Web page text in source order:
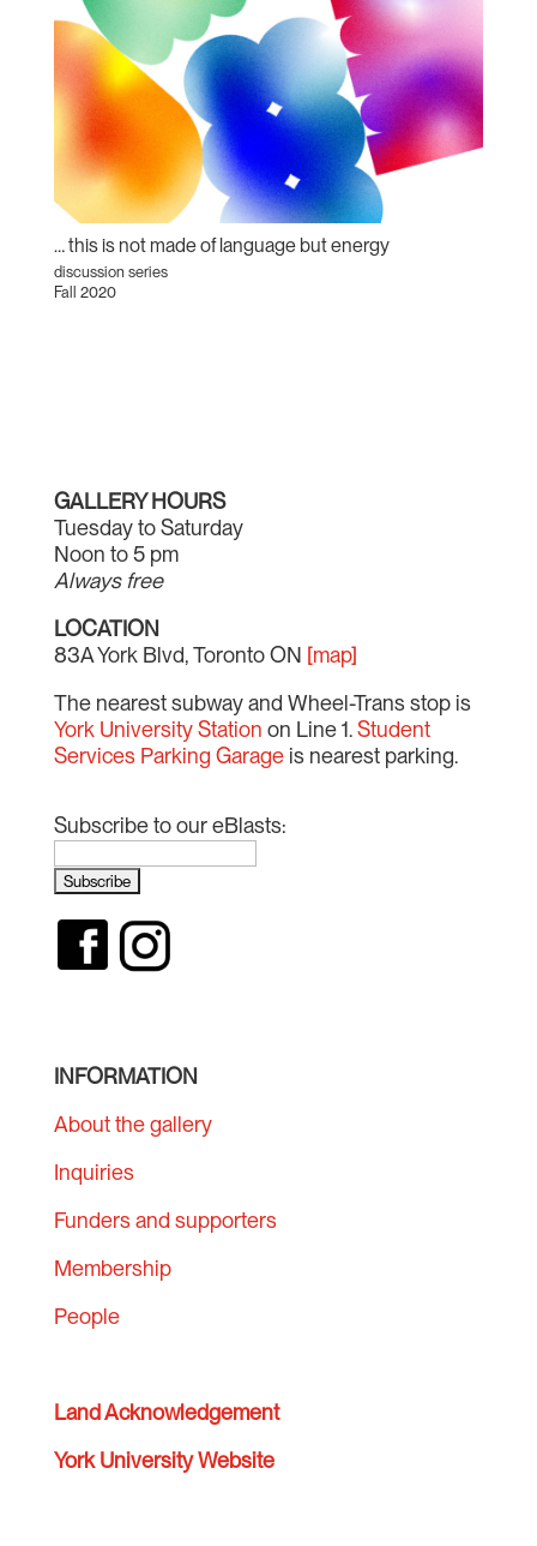
… this is not made of language but energy
discussion series
Fall 2020
GALLERY HOURS
Tuesday to Saturday
Noon to 5 pm
Always free
LOCATION
83A York Blvd, Toronto ON [map]
The nearest subway and Wheel-Trans stop is
York University Station on Line 1.Student
Services Parking Garageis nearest parking.
Subscribe to our eBlasts:
INFORMATION
About the gallery
Inquiries
Funders and supporters
Membership
People
Land Acknowledgement
York University Website